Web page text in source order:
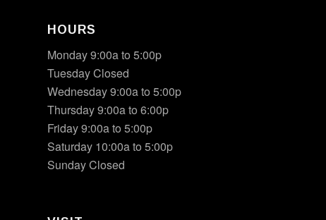
HOURS
Monday 9:00a to 5:00p
Tuesday Closed
Wednesday 9:00a to 5:00p
Thursday 9:00a to 6:00p
Friday 9:00a to 5:00p
Saturday 10:00a to 5:00p
Sunday Closed